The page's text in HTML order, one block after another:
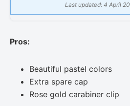
Last updated: 4 April
Pros:
Beautiful pastel colors
Extra spare cap
Rose gold carabiner clip